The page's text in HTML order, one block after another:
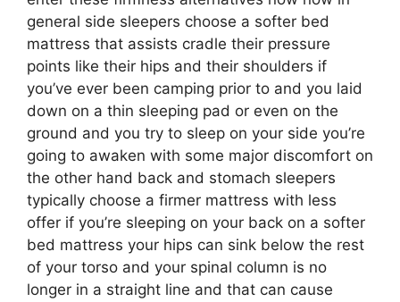
general side sleepers choose a softer bed
mattress that assists cradle their pressure
points like their hips and their shoulders if
you’ve ever been camping prior to and you laid
down on a thin sleeping pad or even on the
ground and you try to sleep on your side you’re
going to awaken with some major discomfort on
the other hand back and stomach sleepers
typically choose a firmer mattress with less
offer if you’re sleeping on your back on a softer
bed mattress your hips can sink below the rest
of your torso and your spinal column is no
longer in a straight line and that can cause